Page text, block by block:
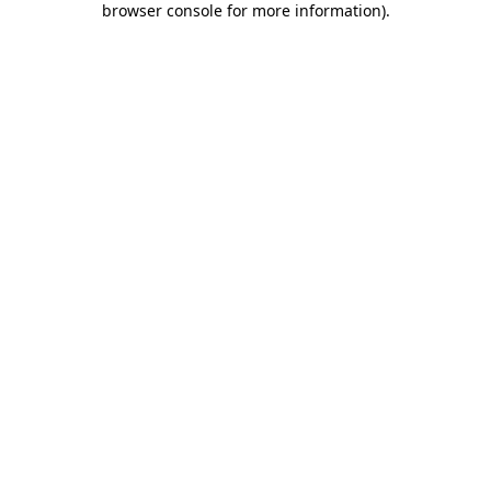
browser console for more information).